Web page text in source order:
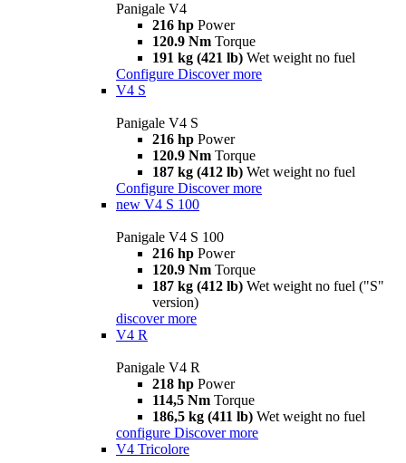
Panigale V4
216 hp Power
120.9 Nm Torque
191 kg (421 lb) Wet weight no fuel
Configure Discover more
V4 S
Panigale V4 S
216 hp Power
120.9 Nm Torque
187 kg (412 lb) Wet weight no fuel
Configure Discover more
new V4 S 100
Panigale V4 S 100
216 hp Power
120.9 Nm Torque
187 kg (412 lb) Wet weight no fuel ("S"
version)
discover more
V4 R
Panigale V4 R
218 hp Power
114,5 Nm Torque
186,5 kg (411 lb) Wet weight no fuel
configure Discover more
V4 Tricolore